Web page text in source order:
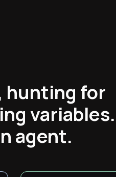
hunting for
variables.
agent.